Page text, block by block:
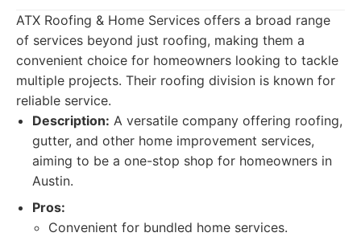
ATX Roofing & Home Services offers a broad range
of services beyond just roofing, making them a
convenient choice for homeowners looking to tackle
multiple projects. Their roofing division is known for
reliable service.
Description: A versatile company offering roofing,
gutter, and other home improvement services,
aiming to be a one-stop shop for homeowners in
Austin.
Pros:
Convenient for bundled home services.